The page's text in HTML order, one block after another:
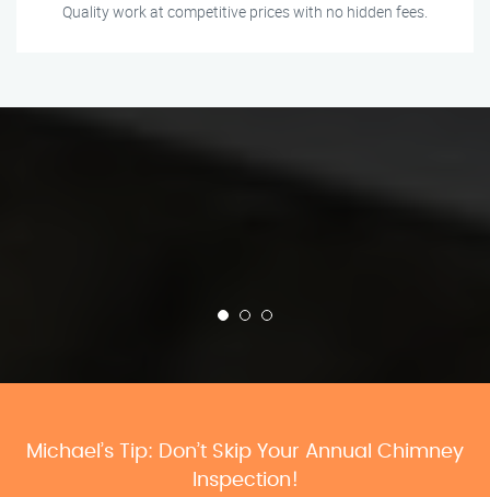
Quality work at competitive prices with no hidden fees.
Michael’s Tip: Don’t Skip Your Annual Chimney
Inspection!